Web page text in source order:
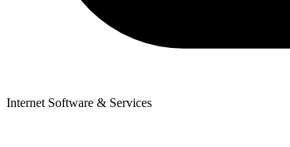
Internet Software & Services